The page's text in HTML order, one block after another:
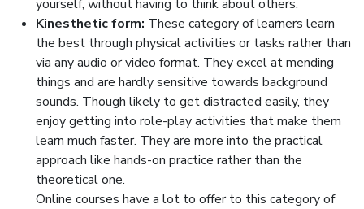
yourself, without having to think about others.
Kinesthetic form: These category of learners learn
the best through physical activities or tasks rather than
via any audio or video format. They excel at mending
things and are hardly sensitive towards background
sounds. Though likely to get distracted easily, they
enjoy getting into role-play activities that make them
learn much faster. They are more into the practical
approach like hands-on practice rather than the
theoretical one.
Online courses have a lot to offer to this category of